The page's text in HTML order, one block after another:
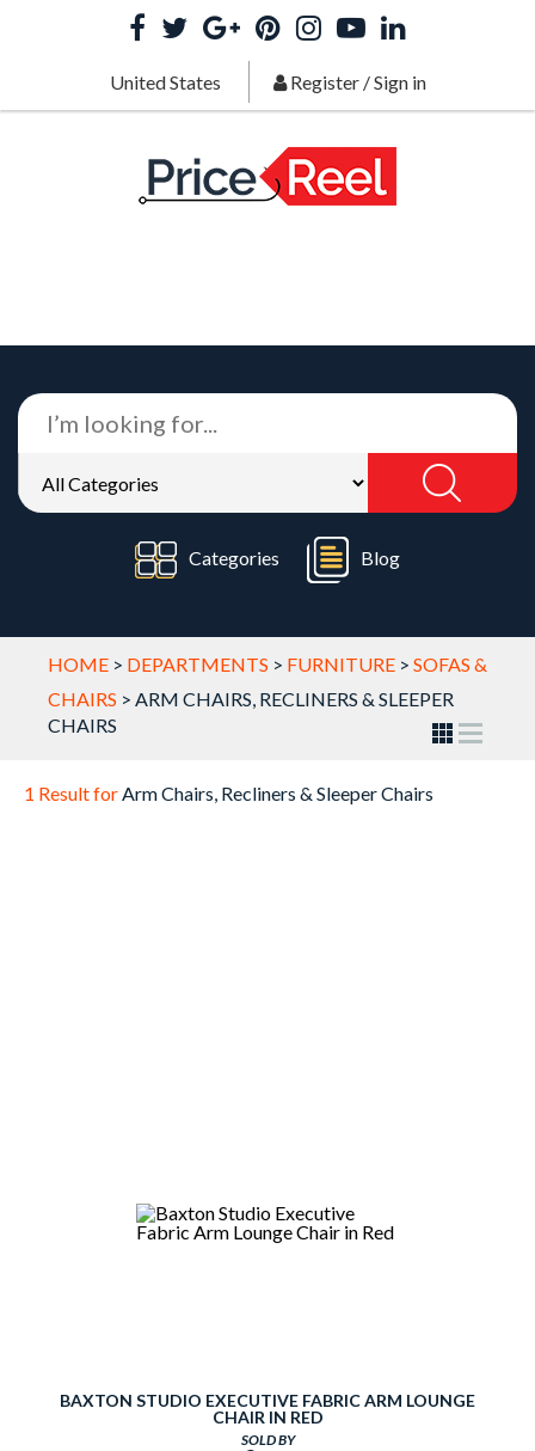
United States Register/Sign in
Categories Blog
HOME > DEPARTMENTS > FURNITURE > SOFAS &
CHAIRS > ARM CHAIRS, RECLINERS & SLEEPER
CHAIRS
1 Result forArm Chairs, Recliners & Sleeper Chairs
BAXTON STUDIO EXECUTIVE FABRIC ARM LOUNGE
CHAIR IN RED
SOLD BY